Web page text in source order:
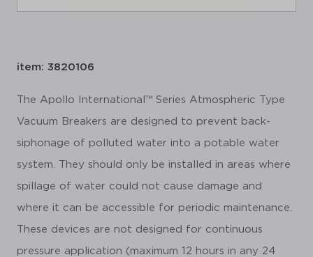
item: 3820106
The Apollo International™ Series Atmospheric Type
Vacuum Breakers are designed to prevent back-
siphonage of polluted water into a potable water
system. They should only be installed in areas where
spillage of water could not cause damage and
where it can be accessible for periodic maintenance.
These devices are not designed for continuous
pressure application (maximum 12 hours in any 24